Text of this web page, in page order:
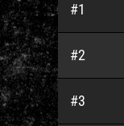
#1
#2
#3